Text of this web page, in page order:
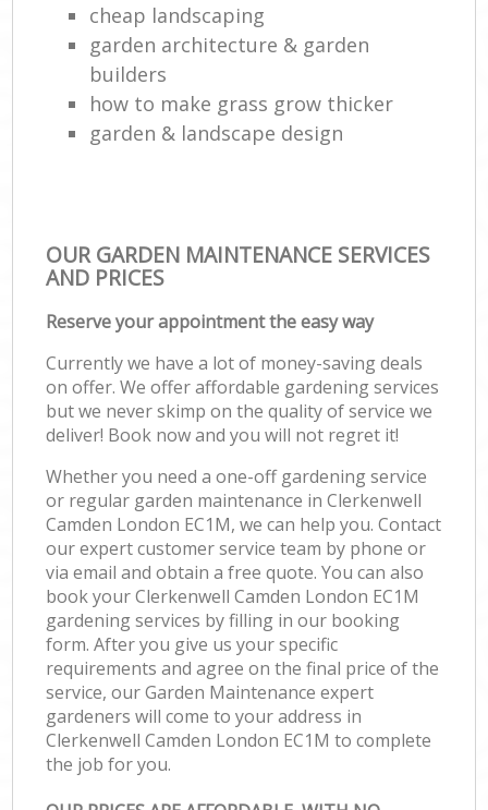
cheap landscaping
garden architecture & garden
builders
how to make grass grow thicker
garden & landscape design
OUR GARDEN MAINTENANCE SERVICES
AND PRICES
Reserve your appointment the easy way
Currently we have a lot of money-saving deals
on offer. We offer affordable gardening services
but we never skimp on the quality of service we
deliver! Book now and you will not regret it!
Whether you need a one-off gardening service
or regular garden maintenance in Clerkenwell
Camden London EC1M, we can help you. Contact
our expert customer service team by phone or
via email and obtain a free quote. You can also
book your Clerkenwell Camden London EC1M
gardening services by filling in our booking
form. After you give us your specific
requirements and agree on the final price of the
service, our Garden Maintenance expert
gardeners will come to your address in
Clerkenwell Camden London EC1M to complete
the job for you.